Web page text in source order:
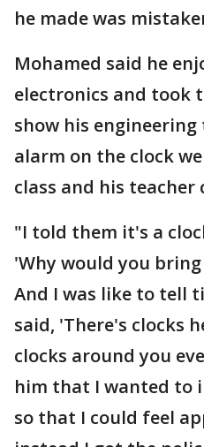
he made was
Mohamed said he
electronics and took
show his engineering
alarm on the clock
class and his teacher
"I told them it's a
'Why would you
And I was like to tell
said, 'There's clocks
clocks around you
him that I wanted to
so that I could feel